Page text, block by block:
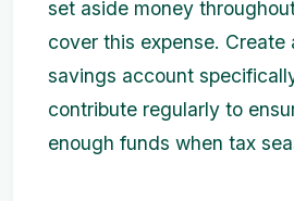
set aside money
cover this expense. Create
savings account
contribute regularly to
enough funds when tax